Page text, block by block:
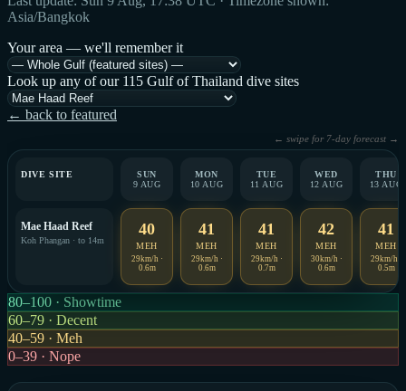
Asia/Bangkok
Your area — we'll remember it
Look up any of our 115 Gulf of Thailand dive sites
← back to featured
← swipe for 7-day forecast →
DIVE SITE
SUN
9 AUG
MON
10 AUG
TUE
11 AUG
WED
12 AUG
THU
13 AUG
Mae Haad Reef
Koh Phangan · to 14m
40
MEH
29km/h ·
0.6m
41
MEH
29km/h ·
0.6m
41
MEH
29km/h ·
0.7m
42
MEH
30km/h ·
0.6m
41
MEH
29km/h ·
0.5m
80–100 · Showtime
60–79 · Decent
40–59 · Meh
0–39 · Nope